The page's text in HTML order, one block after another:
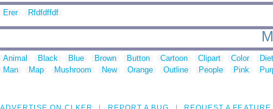
Erer Rfdfdffdf
Animal Black Blue Brown Button Cartoon Clipart Color
Man
Map Mushroom New Orange Outline People Pink